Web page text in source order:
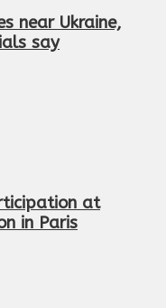
near Ukraine,
say
at
in Paris